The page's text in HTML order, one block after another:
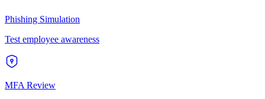
Phishing Simulation
Test employee awareness
MFA Review